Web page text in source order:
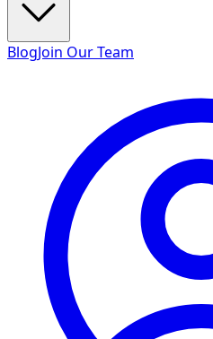
BlogJoin Our Team